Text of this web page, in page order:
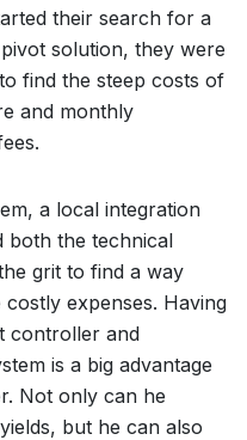
their search for a
solution, they were
find the steep costs of
and monthly
a local integration
both the technical
grit to find a way
expenses. Having
controller and
is a big advantage
Not only can he
but he can also